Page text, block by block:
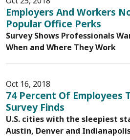
Employers And Workers
Popular Office Perks
Survey Shows Professionals
When and Where They Work
Oct 16, 2018
74 Percent Of Employees
Survey Finds
U.S. cities with the sleepiest
Austin, Denver and